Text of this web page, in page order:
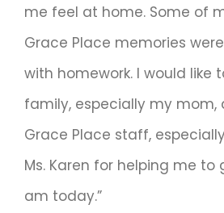
me feel at home. Some of
Grace Place memories
with homework. I would like
family, especially my mom,
Grace Place staff,
Ms. Karen for helping me to
am today.”